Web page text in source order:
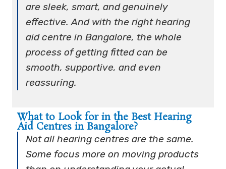
are sleek, smart, and genuinely
effective. And with the right hearing
aid centre in Bangalore, the whole
process of getting fitted can be
smooth, supportive, and even
reassuring.
What to Look for in the Best Hearing
Aid Centres in Bangalore?
Not all hearing centres are the same.
Some focus more on moving products